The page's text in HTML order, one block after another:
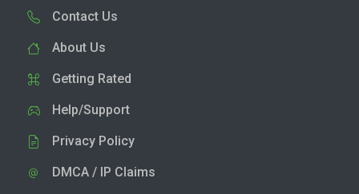
Contact Us
About Us
Getting Rated
Help/Support
Privacy Policy
DMCA / IP Claims